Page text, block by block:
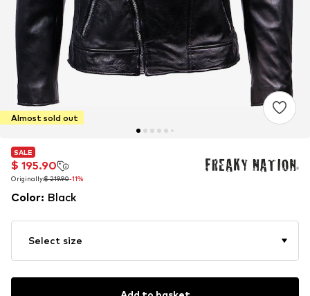
Almost sold out
SALE
$ 195.90
Originally:$ 219.90-11%
SALE
$ 195.90
Originally:$ 219.90-11%
Color: Black
Select size